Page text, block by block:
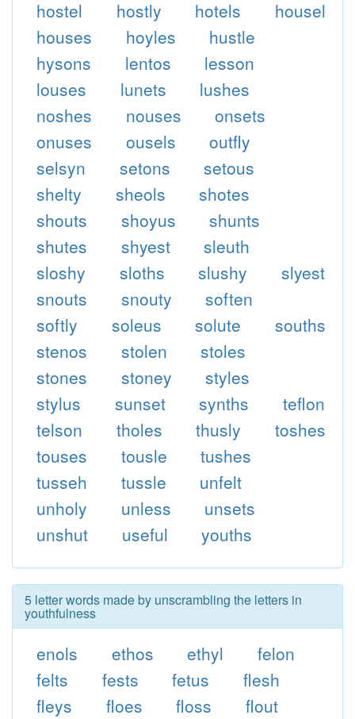
hostel hostly hotels
housel
houses
hoyles
hustle
hysons
lentos
lesson
louses
lunets
lushes
noshes
nouses
onsets
onuses
ousels
outfly
selsyn
setons
setous
shelty
sheols
shotes
shouts
shoyus
shunts
shutes
shyest
sleuth
sloshy
sloths slushy
slyest
snouts
snouty
soften
softly
soleus solute
souths
stenos
stolen
stoles
stones
stoney
styles
stylus
sunset synths
teflon
telson
tholes thusly
toshes
touses
tousle
tushes
tusseh
tussle
unfelt
unholy
unless
unsets
unshut
useful youths
5 letter words made by unscrambling the letters in
youthfulness
enols ethos ethyl
felon
felts
fests fetus
flesh
fleys
floes floss
flout